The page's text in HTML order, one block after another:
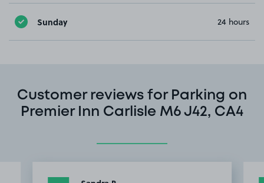
Sunday 24 hours
Customer reviews for Parking on
Premier Inn Carlisle M6 J42, CA4